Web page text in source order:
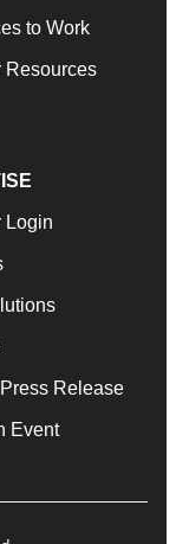
to Work
Resources
Login
Release
Event